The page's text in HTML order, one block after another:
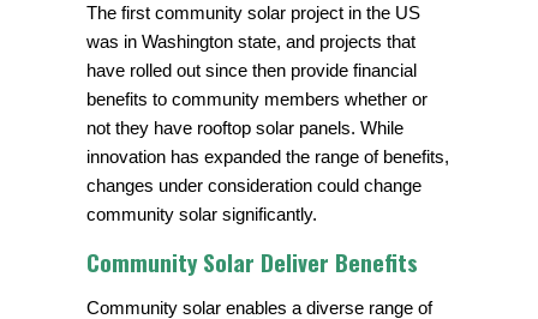
The first community solar project in the US
was in Washington state, and projects that
have rolled out since then provide financial
benefits to community members whether or
not they have rooftop solar panels. While
innovation has expanded the range of benefits,
changes under consideration could change
community solar significantly.
Community Solar Deliver Benefits
Community solar enables a diverse range of